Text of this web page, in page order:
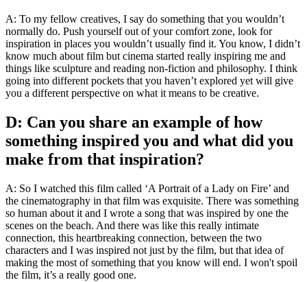
A: To my fellow creatives, I say do something that you wouldn’t
normally do. Push yourself out of your comfort zone, look for
inspiration in places you wouldn’t usually find it. You know, I didn’t
know much about film but cinema started really inspiring me and
things like sculpture and reading non-fiction and philosophy. I think
going into different pockets that you haven’t explored yet will give
you a different perspective on what it means to be creative.
D: Can you share an example of how
something inspired you and what did you
make from that inspiration?
A: So I watched this film called ‘A Portrait of a Lady on Fire’ and
the cinematography in that film was exquisite. There was something
so human about it and I wrote a song that was inspired by one the
scenes on the beach. And there was like this really intimate
connection, this heartbreaking connection, between the two
characters and I was inspired not just by the film, but that idea of
making the most of something that you know will end. I won't spoil
the film, it’s a really good one.